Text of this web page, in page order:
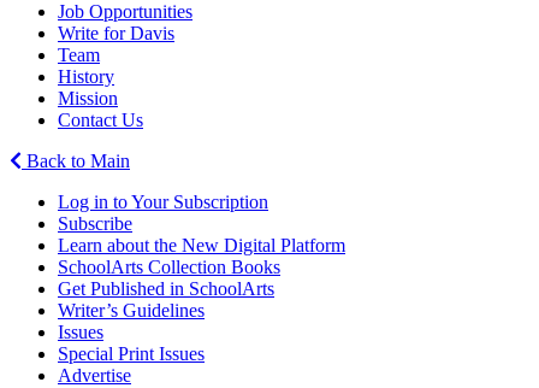
Job Opportunities
Write for Davis
Team
History
Mission
Contact Us
Back to Main
Log in to Your Subscription
Subscribe
Learn about the New Digital Platform
SchoolArts Collection Books
Get Published in SchoolArts
Writer’s Guidelines
Issues
Special Print Issues
Advertise